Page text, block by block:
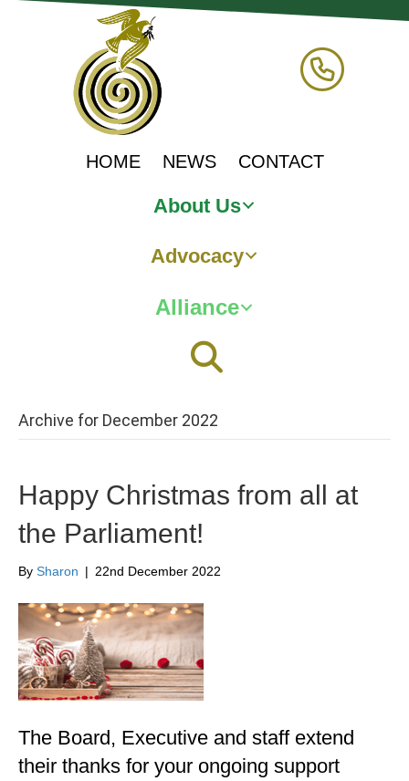
HOME NEWS CONTACT
About Us
Advocacy
Alliance
Archive for December 2022
Happy Christmas from all at
the Parliament!
By Sharon | 22nd December 2022
The Board, Executive and staff extend
their thanks for your ongoing support